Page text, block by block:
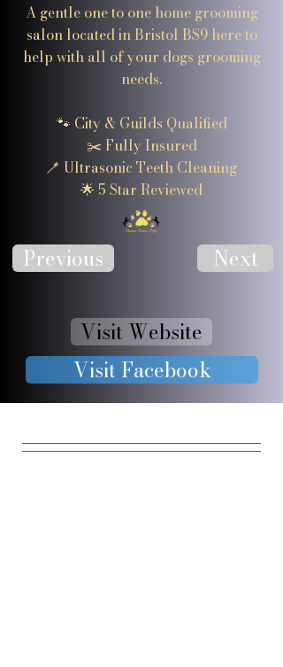
A gentle one to one home grooming
salon located in Bristol BS9 here to
help with all of your dogs grooming
needs.
🐾 City & Guilds Qualified
✂️ Fully Insured
🪥 Ultrasonic Teeth Cleaning
🌟 5 Star Reviewed
Previous Next
Visit Website
Visit Facebook